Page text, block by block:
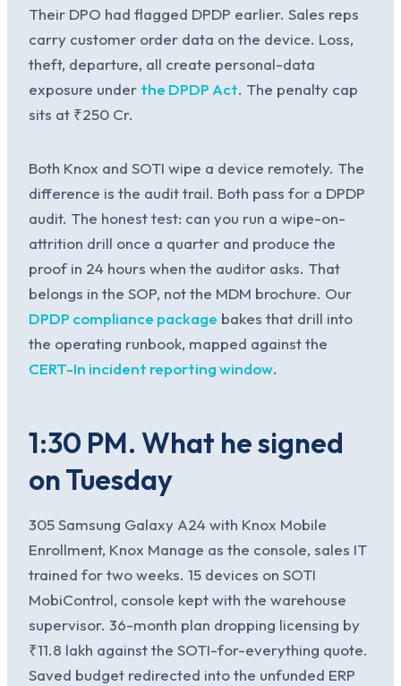
Their DPO had flagged DPDP earlier. Sales reps
carry customer order data on the device. Loss,
theft, departure, all create personal-data
exposure under the DPDP Act. The penalty cap
sits at ₹250 Cr.
Both Knox and SOTI wipe a device remotely. The
difference is the audit trail. Both pass for a DPDP
audit. The honest test: can you run a wipe-on-
attrition drill once a quarter and produce the
proof in 24 hours when the auditor asks. That
belongs in the SOP, not the MDM brochure. Our
DPDP compliance package bakes that drill into
the operating runbook, mapped against the
CERT-In incident reporting window.
1:30 PM. What he signed
on Tuesday
305 Samsung Galaxy A24 with Knox Mobile
Enrollment, Knox Manage as the console, sales IT
trained for two weeks. 15 devices on SOTI
MobiControl, console kept with the warehouse
supervisor. 36-month plan dropping licensing by
₹11.8 lakh against the SOTI-for-everything quote.
Saved budget redirected into the unfunded ERP